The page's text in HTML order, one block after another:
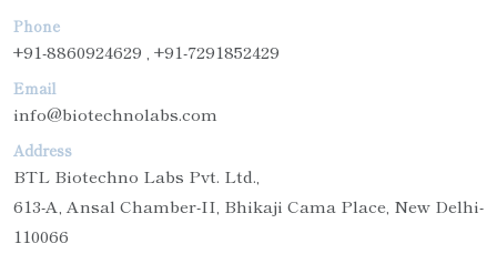
Phone
+91-8860924629 , +91-7291852429
Email
info@biotechnolabs.com
Address
BTL Biotechno Labs Pvt. Ltd.,
613-A, Ansal Chamber-II, Bhikaji Cama Place, New Delhi-
110066